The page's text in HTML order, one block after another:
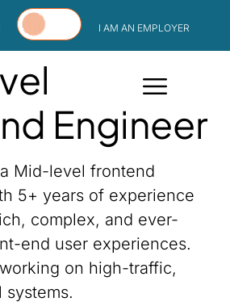
I AM AN EMPLOYER
Engineer
Mid-level frontend
5+ years of experience
complex, and ever-
end user experiences.
on high-traffic,
systems.